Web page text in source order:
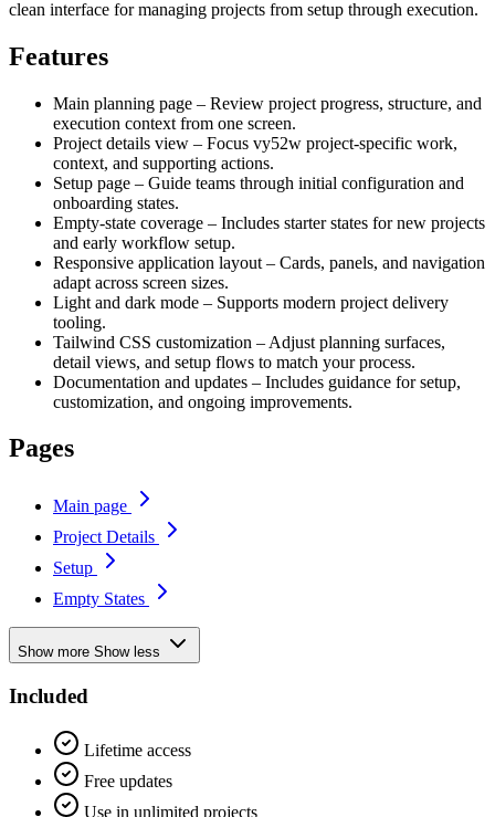
clean interface for managing projects from setup through execution.
Features
Main planning page – Review project progress, structure, and
execution context from one screen.
Project details view – Focus vy52w project-specific work,
context, and supporting actions.
Setup page – Guide teams through initial configuration and
onboarding states.
Empty-state coverage – Includes starter states for new projects
and early workflow setup.
Responsive application layout – Cards, panels, and navigation
adapt across screen sizes.
Light and dark mode – Supports modern project delivery
tooling.
Tailwind CSS customization – Adjust planning surfaces,
detail views, and setup flows to match your process.
Documentation and updates – Includes guidance for setup,
customization, and ongoing improvements.
Pages
Main page
Project Details
Setup
Empty States
Show more Show less
Included
Lifetime access
Free updates
Use in unlimited projects